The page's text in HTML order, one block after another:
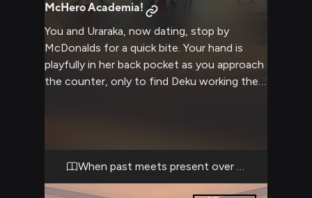
McHero Academia!
You and Uraraka, now dating, stop by
McDonalds for a quick bite. Your hand is
playfully in her back pocket as you approach
the counter, only to find Deku working the
while you try to maintain composure with
his ex. When past meets present over fries